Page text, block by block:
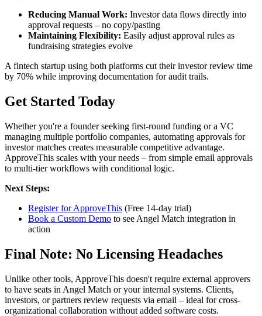
Reducing Manual Work: Investor data flows directly into
approval requests – no copy/pasting
Maintaining Flexibility: Easily adjust approval rules as
fundraising strategies evolve
A fintech startup using both platforms cut their investor review time
by 70% while improving documentation for audit trails.
Get Started Today
Whether you're a founder seeking first-round funding or a VC
managing multiple portfolio companies, automating approvals for
investor matches creates measurable competitive advantage.
ApproveThis scales with your needs – from simple email approvals
to multi-tier workflows with conditional logic.
Next Steps:
Register for ApproveThis (Free 14-day trial)
Book a Custom Demo to see Angel Match integration in
action
Final Note: No Licensing Headaches
Unlike other tools, ApproveThis doesn't require external approvers
to have seats in Angel Match or your internal systems. Clients,
investors, or partners review requests via email – ideal for cross-
organizational collaboration without added software costs.